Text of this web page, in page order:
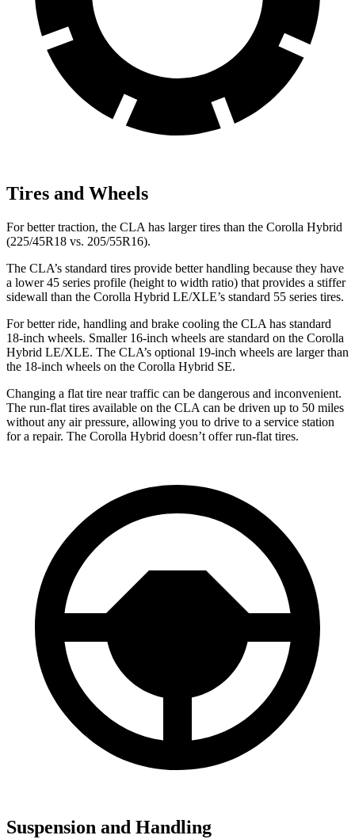
Tires and Wheels
For better traction, the CLA has larger tires than the Corolla Hybrid
(225/45R18 vs. 205/55R16).
The CLA’s standard tires provide better handling because they have
a lower 45 series profile (height to width ratio) that provides a stiffer
sidewall than the Corolla Hybrid LE/XLE’s standard 55 series tires.
For better ride, handling and brake cooling the CLA has standard
18-inch wheels. Smaller 16-inch wheels are standard on the Corolla
Hybrid LE/XLE. The CLA’s optional 19-inch wheels are larger than
the 18-inch wheels on the Corolla Hybrid SE.
Changing a flat tire near traffic can be dangerous and inconvenient.
The run-flat tires available on the CLA can be driven up to 50 miles
without any air pressure, allowing you to drive to a service station
for a repair. The Corolla Hybrid doesn’t offer run-flat tires.
Suspension and Handling